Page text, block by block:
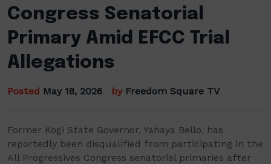
Congress Senatorial
Primary Amid EFCC Trial
Allegations
Posted May 18, 2026 by Freedom Square TV
Former Kogi State Governor, Yahaya Bello, has
reportedly been disqualified from participating in the
All Progressives Congress senatorial primaries after